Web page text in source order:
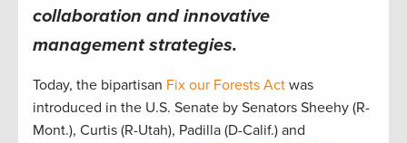
collaboration and innovative
management strategies.
Today, the bipartisan Fix our Forests Act was
introduced in the U.S. Senate by Senators Sheehy (R-
Mont.), Curtis (R-Utah), Padilla (D-Calif.) and